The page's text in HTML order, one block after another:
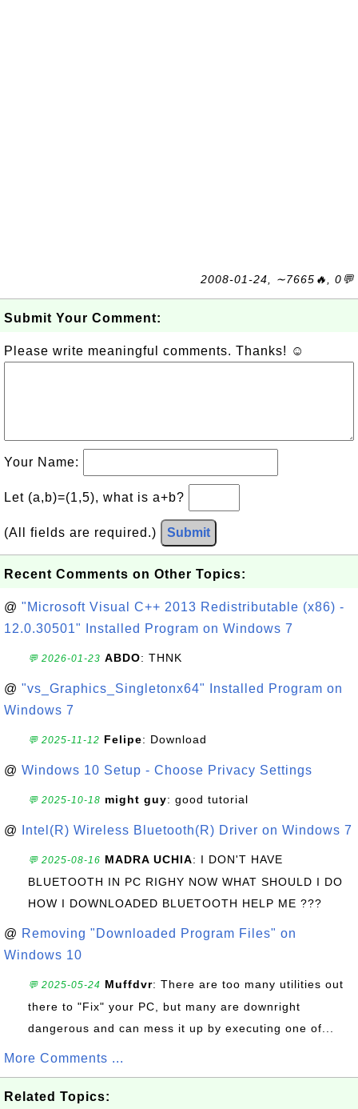
2008-01-24, ∼7665🔥, 0💬
Submit Your Comment:
Please write meaningful comments. Thanks! ☺
Your Name:
Let (a,b)=(1,5), what is a+b?
(All fields are required.) Submit
Recent Comments on Other Topics:
@ "Microsoft Visual C++ 2013 Redistributable (x86) -
12.0.30501" Installed Program on Windows 7
💬 2026-01-23 ABDO: THNK
@ "vs_Graphics_Singletonx64" Installed Program on
Windows 7
💬 2025-11-12 Felipe: Download
@ Windows 10 Setup - Choose Privacy Settings
💬 2025-10-18 might guy: good tutorial
@ Intel(R) Wireless Bluetooth(R) Driver on Windows 7
💬 2025-08-16 MADRA UCHIA: I DON'T HAVE
BLUETOOTH IN PC RIGHY NOW WHAT SHOULD I DO
HOW I DOWNLOADED BLUETOOTH HELP ME ???
@ Removing "Downloaded Program Files" on
Windows 10
💬 2025-05-24 Muffdvr: There are too many utilities out
there to "Fix" your PC, but many are downright
dangerous and can mess it up by executing one of...
More Comments ...
Related Topics: